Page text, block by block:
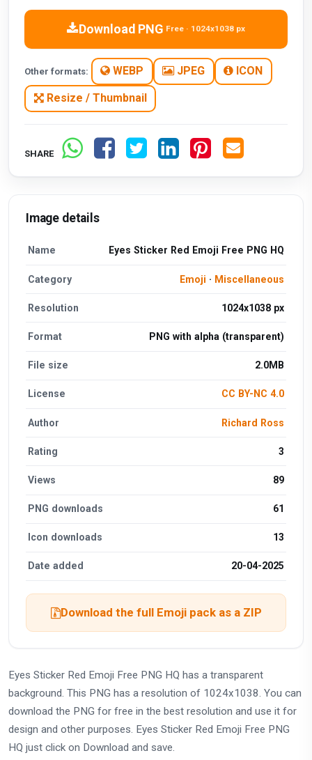
Download PNG Free · 1024x1038 px
Other formats: WEBP JPEG ICON
Resize / Thumbnail
SHARE
Image details
Name Eyes Sticker Red Emoji Free PNG HQ
Category Emoji · Miscellaneous
Resolution 1024x1038 px
Format PNG with alpha (transparent)
File size 2.0MB
License CC BY-NC 4.0
Author Richard Ross
Rating 3
Views 89
PNG downloads 61
Icon downloads 13
Date added 20-04-2025
Download the full Emoji pack as a ZIP
Eyes Sticker Red Emoji Free PNG HQ has a transparent
background. This PNG has a resolution of 1024x1038. You can
download the PNG for free in the best resolution and use it for
design and other purposes. Eyes Sticker Red Emoji Free PNG
HQ just click on Download and save.